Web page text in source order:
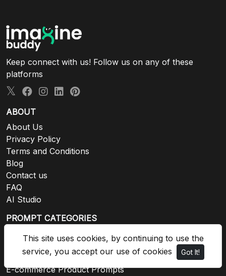
This site uses cookies, by continuing to use the
service, you accept our use of cookies
Got It!
Keep connect with us! Follow us on any of these
platforms
ABOUT
About Us
Privacy Policy
Terms and Conditions
Blog
Contact us
FAQ
AI Studio
PROMPT CATEGORIES
Animals Prompts
Backgrounds and Textures
E-commerce Product Prompts